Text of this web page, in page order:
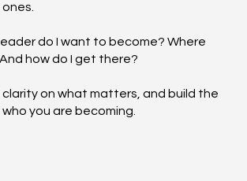
do I want to become? Where
how do I get there?
clarity on what matters, and build the
you are becoming.